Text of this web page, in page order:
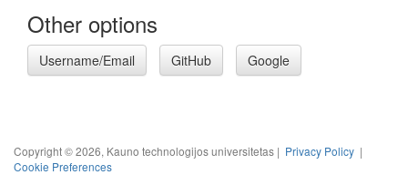
Other options
Username/Email GitHub Google
Copyright © 2026, Kauno technologijos universitetas | Privacy Policy |
Cookie Preferences